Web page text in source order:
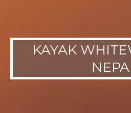
KAYAK